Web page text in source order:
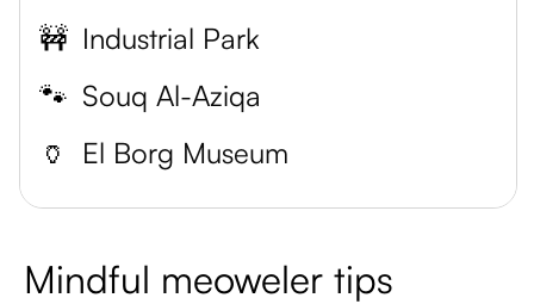
🚧 Industrial Park
🐾 Souq Al-Aziqa
🏺
El Borg Museum
Mindful meoweler tips